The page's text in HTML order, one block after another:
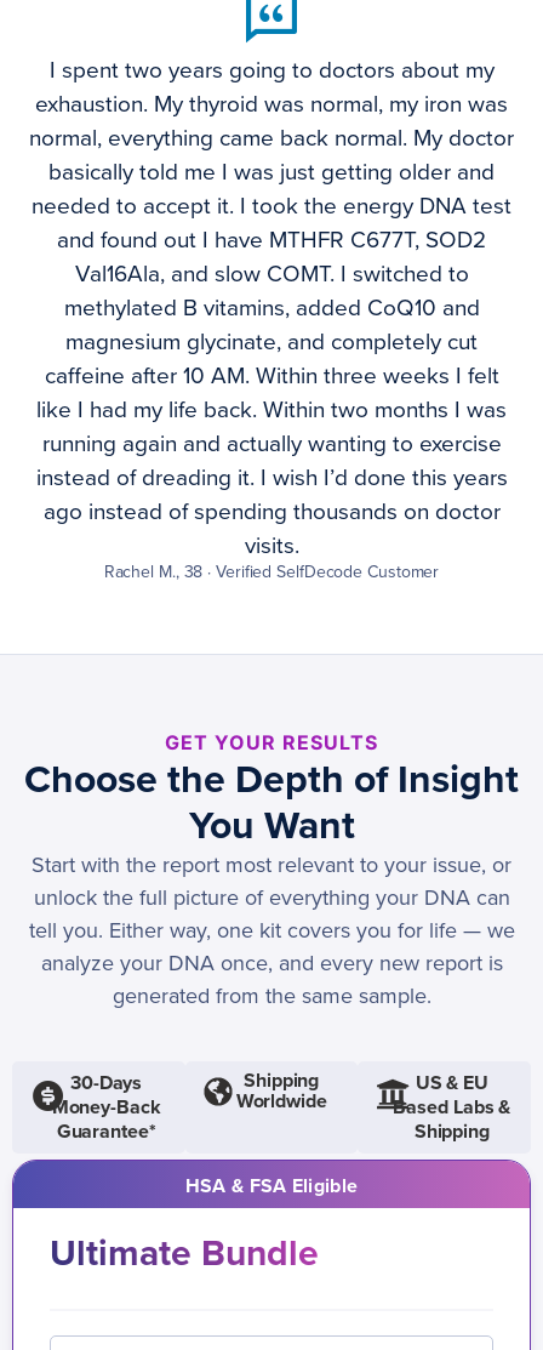
I spent two years going to doctors about my
exhaustion. My thyroid was normal, my iron was
normal, everything came back normal. My doctor
basically told me I was just getting older and
needed to accept it. I took the energy DNA test
and found out I have MTHFR C677T, SOD2
Val16Ala, and slow COMT. I switched to
methylated B vitamins, added CoQ10 and
magnesium glycinate, and completely cut
caffeine after 10 AM. Within three weeks I felt
like I had my life back. Within two months I was
running again and actually wanting to exercise
instead of dreading it. I wish I’d done this years
ago instead of spending thousands on doctor
visits.
Rachel M., 38 · Verified SelfDecode Customer
GET YOUR RESULTS
Choose the Depth of Insight
You Want
Start with the report most relevant to your issue, or
unlock the full picture of everything your DNA can
tell you. Either way, one kit covers you for life — we
analyze your DNA once, and every new report is
generated from the same sample.
30-Days
Money-Back
Guarantee*
Shipping
Worldwide
US & EU
Based Labs &
Shipping
HSA & FSA Eligible
Ultimate Bundle